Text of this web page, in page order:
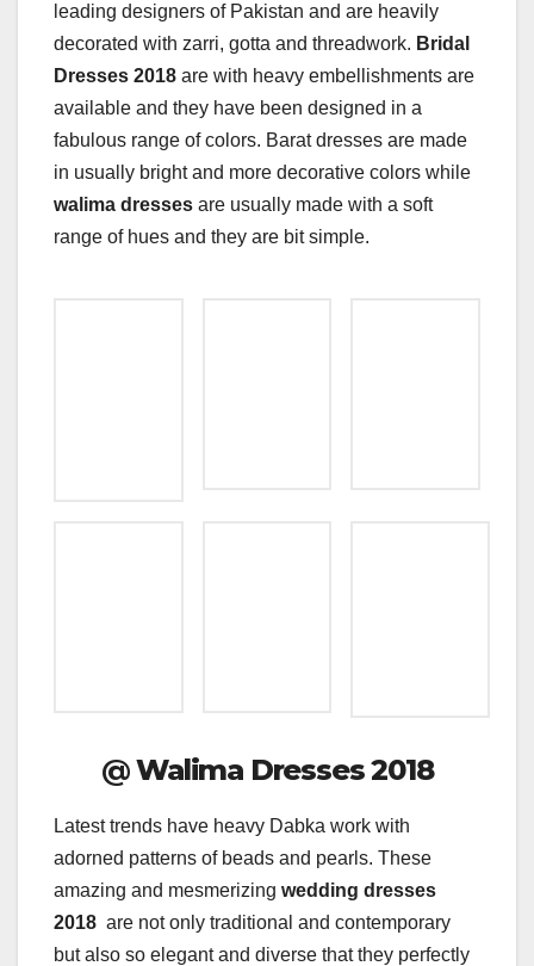
leading designers of Pakistan and are heavily
decorated with zarri, gotta and threadwork. Bridal
Dresses 2018 are with heavy embellishments are
available and they have been designed in a
fabulous range of colors. Barat dresses are made
in usually bright and more decorative colors while
walima dresses are usually made with a soft
range of hues and they are bit simple.
@Walima Dresses 2018
Latest trends have heavy Dabka work with
adorned patterns of beads and pearls. These
amazing and mesmerizing wedding dresses
2018 are not only traditional and contemporary
but also so elegant and diverse that they perfectly